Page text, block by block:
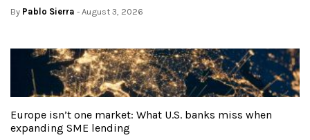
By Pablo Sierra - August 3, 2026
Europe isn’t one market: What U.S. banks miss when
expanding SME lending